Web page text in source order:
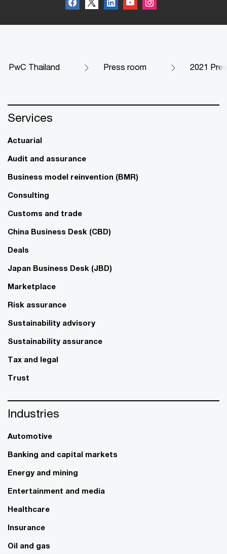
PwC Thailand Press room 2021
Services
Actuarial
Audit and assurance
Business model reinvention (BMR)
Consulting
Customs and trade
China Business Desk (CBD)
Deals
Japan Business Desk (JBD)
Marketplace
Risk assurance
Sustainability advisory
Sustainability assurance
Tax and legal
Trust
Industries
Automotive
Banking and capital markets
Energy and mining
Entertainment and media
Healthcare
Insurance
Oil and gas